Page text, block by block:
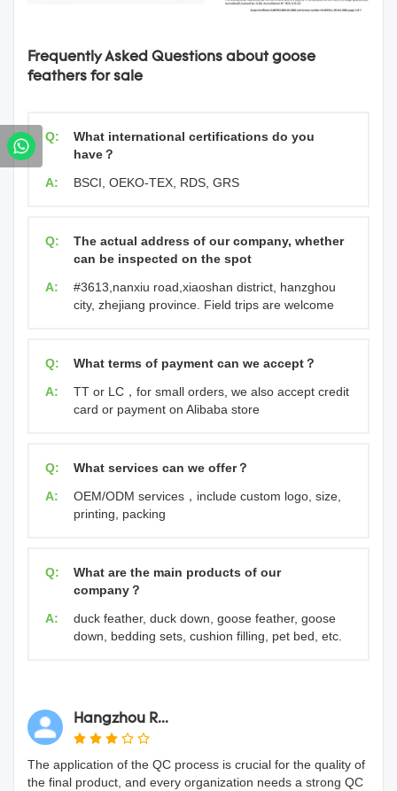
Frequently Asked Questions about goose
feathers for sale
Q:
What international certifications do you
have？
A:
BSCI, OEKO-TEX, RDS, GRS
Q:
The actual address of our company, whether
can be inspected on the spot
A:
#3613,nanxiu road,xiaoshan district, hanzghou
city, zhejiang province. Field trips are welcome
Q:
What terms of payment can we accept？
A:
TT or LC，for small orders, we also accept credit
card or payment on Alibaba store
Q:
What services can we offer？
A:
OEM/ODM services，include custom logo, size,
printing, packing
Q:
What are the main products of our
company？
A:
duck feather, duck down, goose feather, goose
down, bedding sets, cushion filling, pet bed, etc.
Hangzhou R...
The application of the QC process is crucial for the quality of
the final product, and every organization needs a strong QC